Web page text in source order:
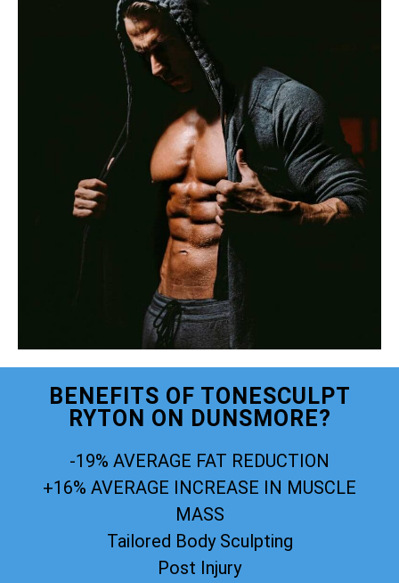
BENEFITS OF TONESCULPT
RYTON ON DUNSMORE?
-19% AVERAGE FAT REDUCTION
+16% AVERAGE INCREASE IN MUSCLE
MASS
Tailored Body Sculpting
Post Injury